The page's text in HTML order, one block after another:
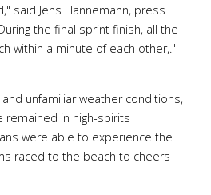
said Jens Hannemann, press
the final sprint finish, all the
within a minute of each other,."
unfamiliar weather conditions,
remained in high-spirits
were able to experience the
raced to the beach to cheers